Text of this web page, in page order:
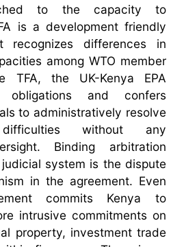
to the capacity to
is a development friendly
recognizes differences in
among WTO member
TFA, the UK-Kenya EPA
obligations and confers
to administratively resolve
difficulties without any
Binding arbitration
judicial system is the dispute
in the agreement. Even
commits Kenya to
intrusive commitments on
property, investment trade